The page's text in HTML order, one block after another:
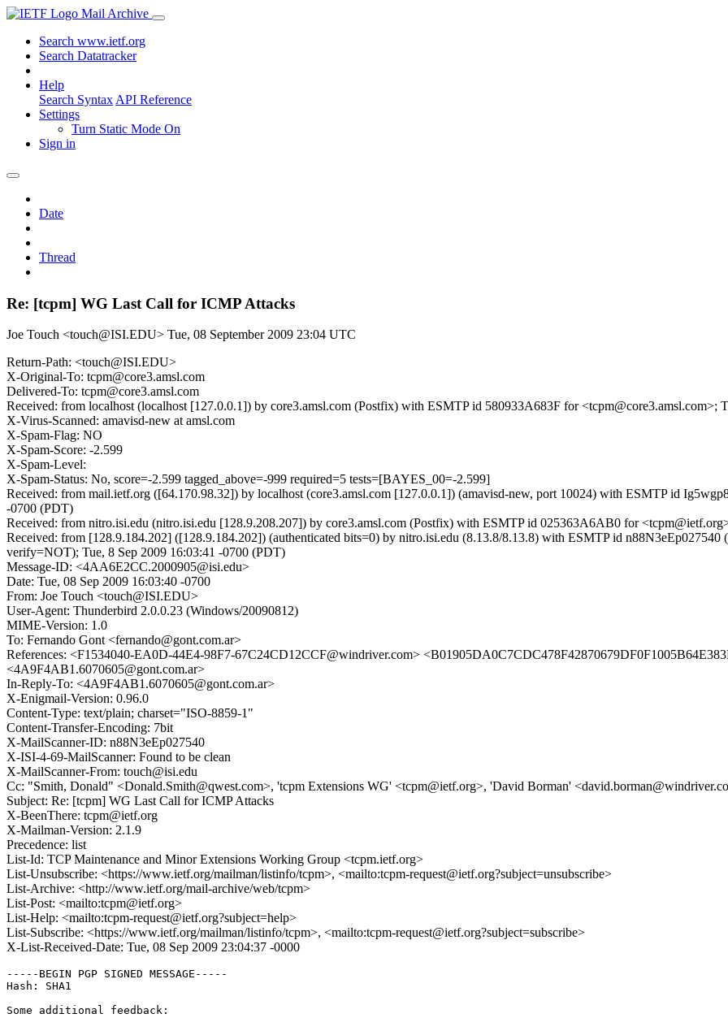
Mail Archive
Search www.ietf.org
Search Datatracker
Help
Search Syntax API Reference
Settings
Turn Static Mode On
Sign in
Date
Thread
Re: [tcpm] WG Last Call for ICMP Attacks
Joe Touch <touch@ISI.EDU> Tue, 08 September 2009 23:04 UTC
Return-Path: <touch@ISI.EDU>
X-Original-To: tcpm@core3.amsl.com
Delivered-To: tcpm@core3.amsl.com
Received: from localhost (localhost [127.0.0.1]) by core3.amsl.com (Postfix) with ESMTP id 580933A683F for <tcpm@core3.amsl.com>;
X-Virus-Scanned: amavisd-new at amsl.com
X-Spam-Flag: NO
X-Spam-Score: -2.599
X-Spam-Level:
X-Spam-Status: No, score=-2.599 tagged_above=-999 required=5 tests=[BAYES_00=-2.599]
Received: from mail.ietf.org ([64.170.98.32]) by localhost (core3.amsl.com [127.0.0.1]) (amavisd-new, port 10024) with ESMTP id
-0700 (PDT)
Received: from nitro.isi.edu (nitro.isi.edu [128.9.208.207]) by core3.amsl.com (Postfix) with ESMTP id 025363A6AB0 for
Received: from [128.9.184.202] ([128.9.184.202]) (authenticated bits=0) by nitro.isi.edu (8.13.8/8.13.8) with ESMTP id
verify=NOT); Tue, 8 Sep 2009 16:03:41 -0700 (PDT)
Message-ID: <4AA6E2CC.2000905@isi.edu>
Date: Tue, 08 Sep 2009 16:03:40 -0700
From: Joe Touch <touch@ISI.EDU>
User-Agent: Thunderbird 2.0.0.23 (Windows/20090812)
MIME-Version: 1.0
To: Fernando Gont <fernando@gont.com.ar>
References: <F1534040-EA0D-44E4-98F7-67C24CD12CCF@windriver.com>
<4A9F4AB1.6070605@gont.com.ar>
In-Reply-To: <4A9F4AB1.6070605@gont.com.ar>
X-Enigmail-Version: 0.96.0
Content-Type: text/plain; charset="ISO-8859-1"
Content-Transfer-Encoding: 7bit
X-MailScanner-ID: n88N3eEp027540
X-ISI-4-69-MailScanner: Found to be clean
X-MailScanner-From: touch@isi.edu
Cc: "Smith, Donald" <Donald.Smith@qwest.com>, 'tcpm Extensions WG' <tcpm@ietf.org>, 'David Borman'
Subject: Re: [tcpm] WG Last Call for ICMP Attacks
X-BeenThere: tcpm@ietf.org
X-Mailman-Version: 2.1.9
Precedence: list
List-Id: TCP Maintenance and Minor Extensions Working Group <tcpm.ietf.org>
List-Unsubscribe: <https://www.ietf.org/mailman/listinfo/tcpm>, <mailto:tcpm-request@ietf.org?subject=unsubscribe>
List-Archive: <http://www.ietf.org/mail-archive/web/tcpm>
List-Post: <mailto:tcpm@ietf.org>
List-Help: <mailto:tcpm-request@ietf.org?subject=help>
List-Subscribe: <https://www.ietf.org/mailman/listinfo/tcpm>, <mailto:tcpm-request@ietf.org?subject=subscribe>
X-List-Received-Date: Tue, 08 Sep 2009 23:04:37 -0000
-----BEGIN PGP SIGNED MESSAGE-----
Hash: SHA1
Some additional feedback: